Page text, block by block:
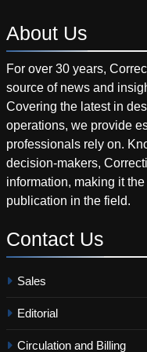
About Us
For over 30 years,
source of news and
Covering the latest in
operations, we provide
professionals rely on.
decision-makers,
information, making it
publication in the field.
Contact Us
Sales
Editorial
Circulation and Billing